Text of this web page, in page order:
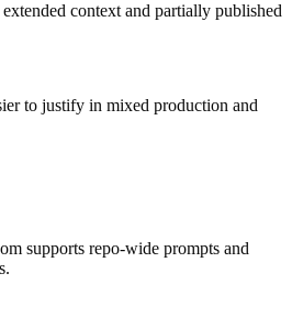
context and partially published
to justify in mixed production and
supports repo-wide prompts and